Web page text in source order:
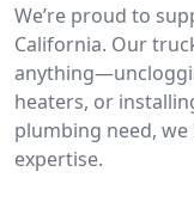
We’re proud to
California. Our
heaters, or
plumbing need,
expertise.